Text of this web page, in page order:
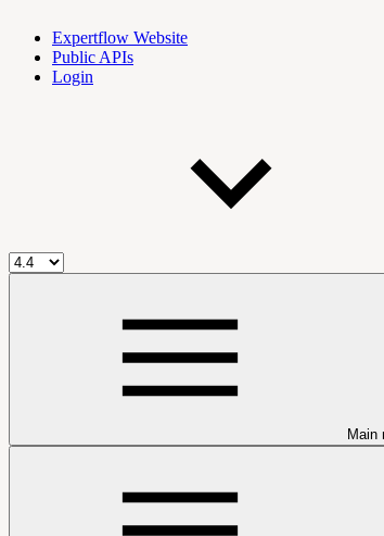
Expertflow Website
Public APIs
Login
Main